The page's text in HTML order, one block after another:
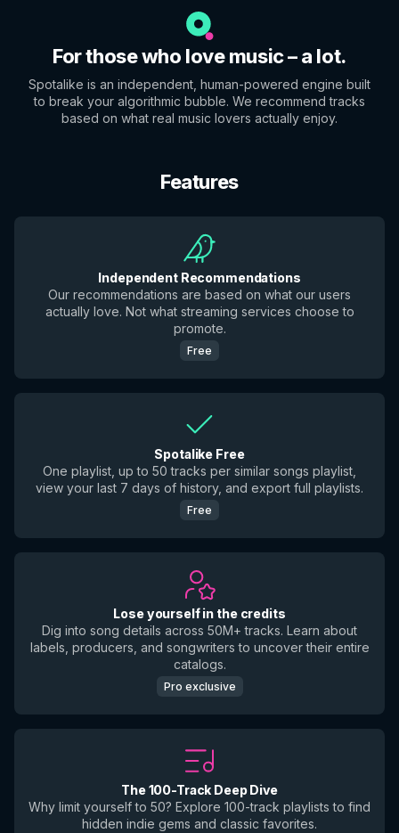
For those who love music – a lot.
Spotalike is an independent, human-powered engine built
to break your algorithmic bubble. We recommend tracks
based on what real music lovers actually enjoy.
Features
Independent Recommendations
Our recommendations are based on what our users
actually love. Not what streaming services choose to
promote.
Free
Spotalike Free
One playlist, up to 50 tracks per similar songs playlist,
view your last 7 days of history, and export full playlists.
Free
Lose yourself in the credits
Dig into song details across 50M+ tracks. Learn about
labels, producers, and songwriters to uncover their entire
catalogs.
Pro exclusive
The 100-Track Deep Dive
Why limit yourself to 50? Explore 100-track playlists to find
hidden indie gems and classic favorites.